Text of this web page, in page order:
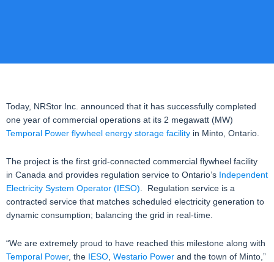
Today, NRStor Inc. announced that it has successfully completed
one year of commercial operations at its 2 megawatt (MW)
Temporal Power flywheel energy storage facility in Minto, Ontario.
The project is the first grid-connected commercial flywheel facility
in Canada and provides regulation service to Ontario’s Independent
Electricity System Operator (IESO) . Regulation service is a
contracted service that matches scheduled electricity generation to
dynamic consumption; balancing the grid in real-time.
“We are extremely proud to have reached this milestone along with
Temporal Power, the IESO Westario Power and the town of Minto,”